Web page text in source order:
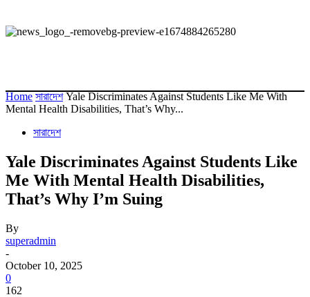
Home সারাদেশ Yale Discriminates Against Students Like Me With
Mental Health Disabilities, That’s Why...
সারাদেশ
Yale Discriminates Against Students Like
Me With Mental Health Disabilities,
That’s Why I’m Suing
By
superadmin
-
October 10, 2025
0
162